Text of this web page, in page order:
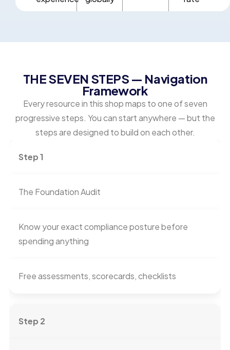
THE SEVEN STEPS — Navigation
Framework
Every resource in this shop maps to one of seven
progressive steps. You can start anywhere — but the
steps are designed to build on each other.
Step 1
The Foundation Audit
Know your exact compliance posture before
spending anything
Free assessments, scorecards, checklists
Step 2